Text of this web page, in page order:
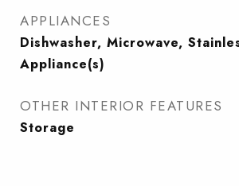
APPLIANCES
Dishwasher, Microwave,
Appliance(s)
OTHER INTERIOR FEATURES
Storage